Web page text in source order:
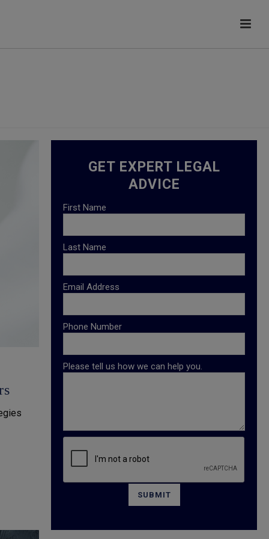
GET EXPERT LEGAL
ADVICE
First Name
Last Name
Email Address
Phone Number
Please tell us how we can help you.